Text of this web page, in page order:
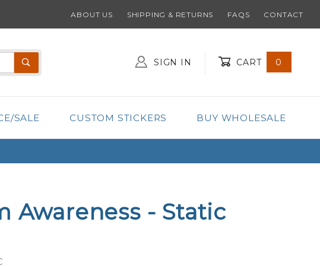
ABOUT US SHIPPING & RETURNS FAQS CONTACT
SIGN IN CART 0
SALE CUSTOM STICKERS BUY WHOLESALE
Awareness - Static